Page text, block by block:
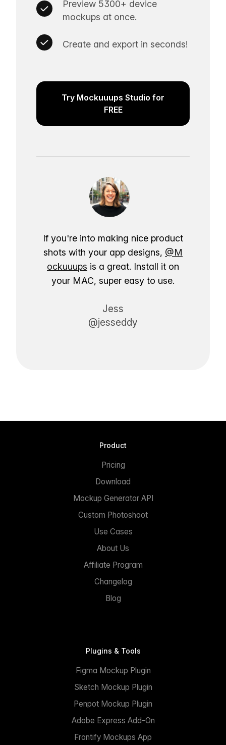
Preview 5300+ device
mockups at once.
Create and export in seconds!
Try Mockuuups Studio for
FREE
If you're into making nice product
shots with your app designs, @M
ockuuups is a great. Install it on
your MAC, super easy to use.
Jess
@jesseddy
Product
Pricing
Download
Mockup Generator API
Custom Photoshoot
Use Cases
About Us
Affiliate Program
Changelog
Blog
Plugins & Tools
Figma Mockup Plugin
Sketch Mockup Plugin
Penpot Mockup Plugin
Adobe Express Add-On
Frontify Mockups App